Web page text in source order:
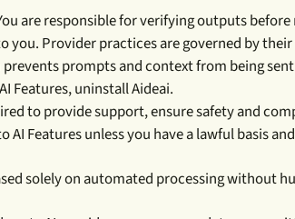
are responsible for verifying outputs
you. Provider practices are governed by
prompts and context from being
Features, uninstall Aideai.
to provide support, ensure safety and
Features unless you have a lawful basis
solely on automated processing without